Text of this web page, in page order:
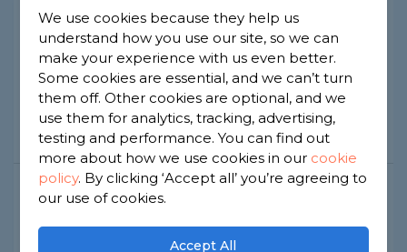
Mr Steamer Cleaning
Services Ltd
27 reviews
Call Message Website
Joined Sep 2020
Based in Ferryhill Limited Company
We use cookies because they help us
understand how you use our site, so we can
make your experience with us even better.
Some cookies are essential, and we can’t turn
them off. Other cookies are optional, and we
use them for analytics, tracking, advertising,
testing and performance. You can find out
more about how we use cookies in our cookie
policy. By clicking ‘Accept all’ you’re agreeing to
our use of cookies.
Accept All